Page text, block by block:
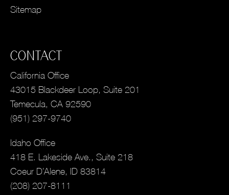
Sitemap
CONTACT
California Office
43015 Blackdeer Loop, Suite 201
Temecula, CA 92590
(951) 297-9740
Idaho Office
418 E. Lakeside Ave., Suite 218
Coeur D’Alene, ID 83814
(208) 207-8111